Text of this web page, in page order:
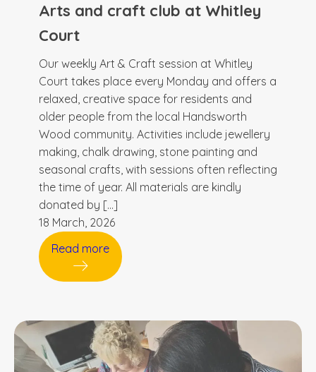
Arts and craft club at Whitley
Court
Our weekly Art & Craft session at Whitley
Court takes place every Monday and offers a
relaxed, creative space for residents and
older people from the local Handsworth
Wood community. Activities include jewellery
making, chalk drawing, stone painting and
seasonal crafts, with sessions often reflecting
the time of year. All materials are kindly
donated by […]
18 March, 2026
Read more